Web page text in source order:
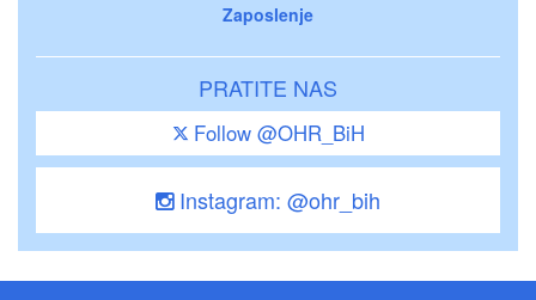
Zaposlenje
PRATITE NAS
Follow @OHR_BiH
Instagram: @ohr_bih